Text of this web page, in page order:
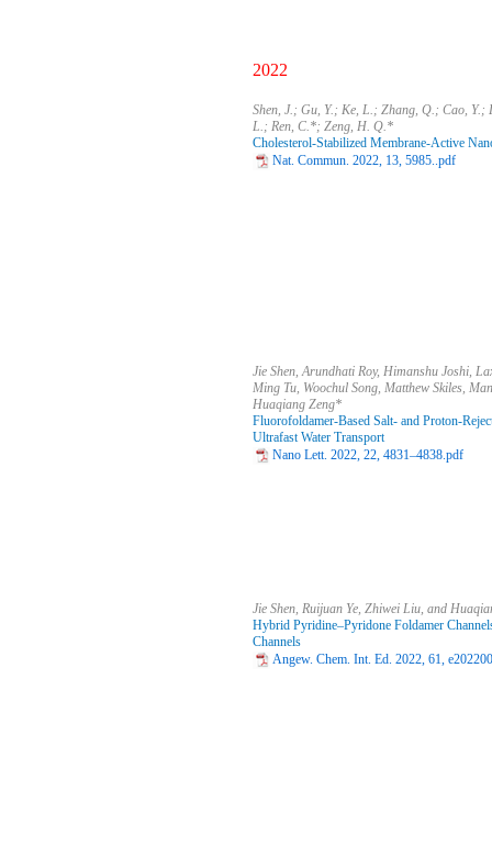
2022
Shen, J.; Gu, Y.; Ke, L.; Zhang, Q.; Cao, Y.;
L.; Ren, C.*; Zeng, H. Q.*
Cholesterol-Stabilized Membrane-Active
Nat. Commun. 2022, 13, 5985..pdf
Jie Shen, Arundhati Roy, Himanshu Joshi,
Ming Tu, Woochul Song, Matthew Skiles,
Huaqiang Zeng*
Fluorofoldamer-Based Salt- and Proton-
Ultrafast Water Transport
Nano Lett. 2022, 22, 4831–4838.pdf
Jie Shen, Ruijuan Ye, Zhiwei Liu, and
Hybrid Pyridine–Pyridone Foldamer
Channels
Angew. Chem. Int. Ed. 2022, 61,